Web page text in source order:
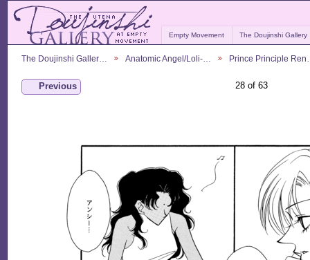
Empty Movement The Doujinshi Gallery
The Doujinshi Galler… Anatomic Angel/Loli-… Prince Principle
Previous 28 of 63